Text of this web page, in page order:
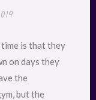
is that they
on days they
the
but the